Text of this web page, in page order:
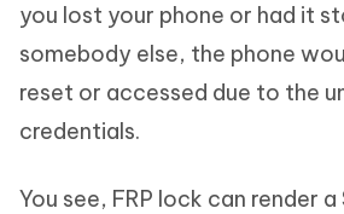
you lost your phone or had it
somebody else, the phone
reset or accessed due to the
credentials.
You see, FRP lock can render a